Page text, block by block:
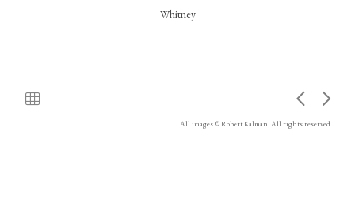
Whitney
All images © Robert Kalman. All rights reserved.